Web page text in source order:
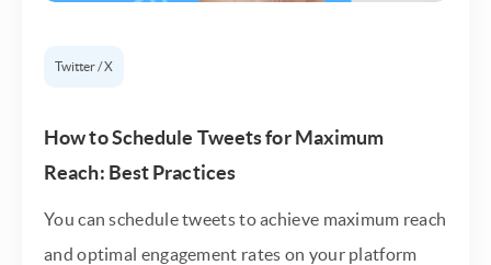
Twitter / X
How to Schedule Tweets for Maximum
Reach: Best Practices
You can schedule tweets to achieve maximum reach
and optimal engagement rates on your platform